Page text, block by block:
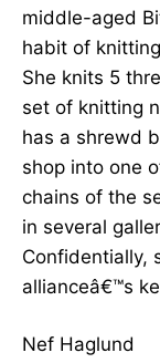
middle-aged
habit of
She knits 5
set of knitting
has a shrewd
shop into one
chains of the
in several
Confidentially,
allianceâ€™s
Nef Haglund